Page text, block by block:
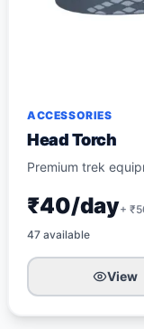
ACCESSORIES
Head Torch
Premium trek
₹40/day+ ₹
47 available
View